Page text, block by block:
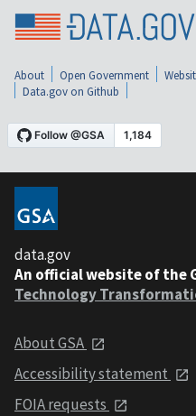
About Open Government
Data.gov on Github
data.gov
An official website of the
Technology
About GSA
Accessibility statement
FOIA requests